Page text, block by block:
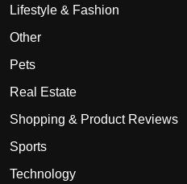
Lifestyle & Fashion
Other
Pets
Real Estate
Shopping & Product Reviews
Sports
Technology